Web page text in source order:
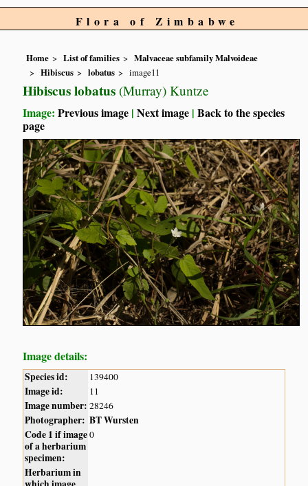
Flora of Zimbabwe
Home List of families
Malvaceae subfamily Malvoideae
Hibiscus
lobatus image11
Hibiscus lobatus (Murray) Kuntze
Image:Previous image |Next image |Back to the species
page
Image details:
Species id: 139400
Image id: 11
Image number: 28246
Photographer: BT Wursten
Code 1 if image
of a herbarium
specimen:
0
Herbarium in